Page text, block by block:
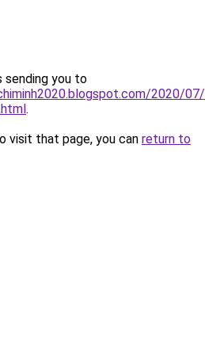
sending you to
2020/
.
visit that page, you can return to